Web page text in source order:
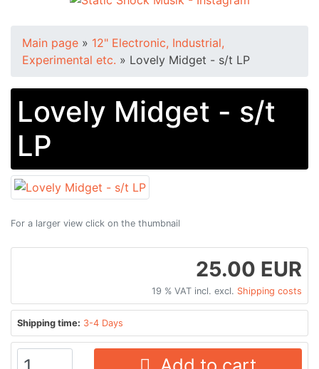
Main page » 12" Electronic, Industrial,
Experimental etc. » Lovely Midget - s/t LP
Lovely Midget - s/t
LP
For a larger view click on the thumbnail
25.00 EUR
19 % VAT incl. excl. Shipping costs
Shipping time: 3-4 Days